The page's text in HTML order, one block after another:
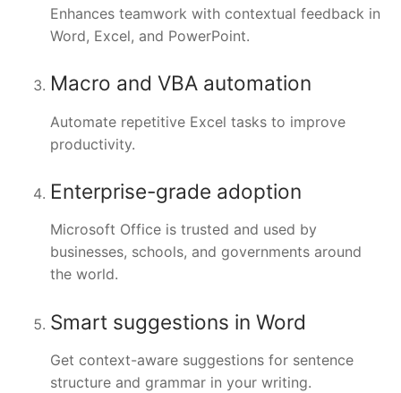
Enhances teamwork with contextual feedback in
Word, Excel, and PowerPoint.
Macro and VBA automation
Automate repetitive Excel tasks to improve
productivity.
Enterprise-grade adoption
Microsoft Office is trusted and used by
businesses, schools, and governments around
the world.
Smart suggestions in Word
Get context-aware suggestions for sentence
structure and grammar in your writing.